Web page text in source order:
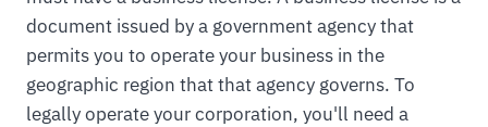
document issued by a government agency that
permits you to operate your business in the
geographic region that that agency governs. To
legally operate your corporation, you'll need a